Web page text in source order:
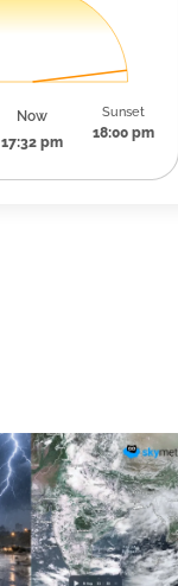
Now
17:32 pm
Sunset
18:00 pm